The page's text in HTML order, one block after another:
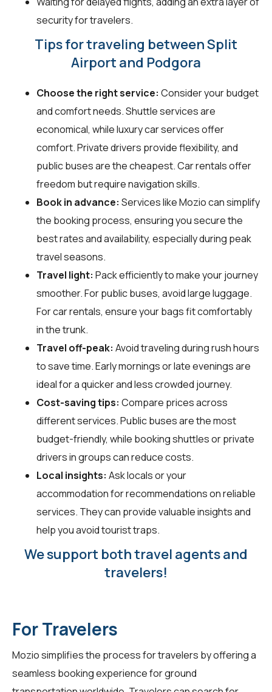
security for travelers.
Tips for traveling between Split
Airport and Podgora
Choose the right service: Consider your budget
and comfort needs. Shuttle services are
economical, while luxury car services offer
comfort. Private drivers provide flexibility, and
public buses are the cheapest. Car rentals offer
freedom but require navigation skills.
Book in advance: Services like Mozio can simplify
the booking process, ensuring you secure the
best rates and availability, especially during peak
travel seasons.
Travel light: Pack efficiently to make your journey
smoother. For public buses, avoid large luggage.
For car rentals, ensure your bags fit comfortably
in the trunk.
Travel off-peak: Avoid traveling during rush hours
to save time. Early mornings or late evenings are
ideal for a quicker and less crowded journey.
Cost-saving tips: Compare prices across
different services. Public buses are the most
budget-friendly, while booking shuttles or private
drivers in groups can reduce costs.
Local insights: Ask locals or your
accommodation for recommendations on reliable
services. They can provide valuable insights and
help you avoid tourist traps.
We support both travel agents and
travelers!
For Travelers
Mozio simplifies the process for travelers by offering a
seamless booking experience for ground